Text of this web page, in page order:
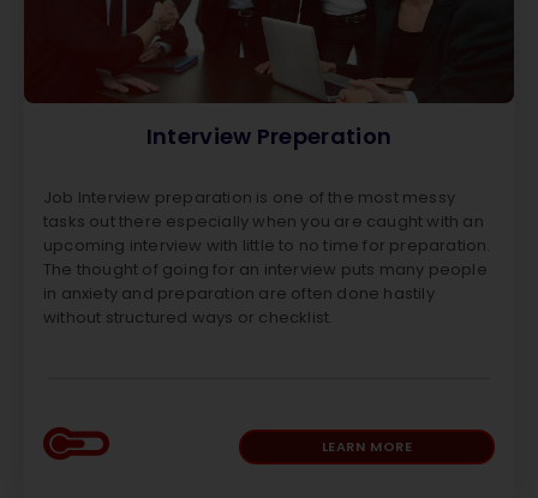
Interview Preperation
Job Interview preparation is one of the most messy
tasks out there especially when you are caught with an
upcoming interview with little to no time for preparation.
The thought of going for an interview puts many people
in anxiety and preparation are often done hastily
without structured ways or checklist.
LEARN MORE